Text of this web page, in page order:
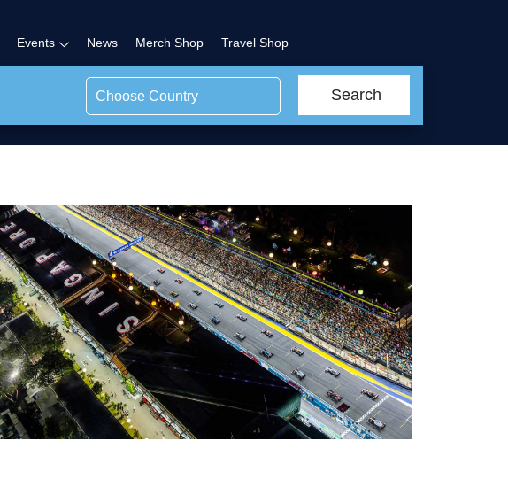
Events News Merch Shop Travel Shop
Choose Country Search